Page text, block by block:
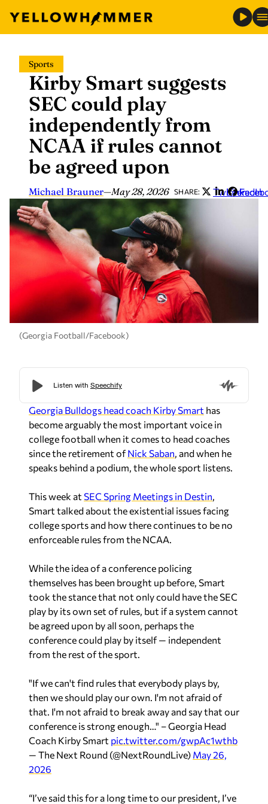
content
Sports
Kirby Smart suggests
SEC could play
independently from
NCAA if rules cannot
be agreed upon
Michael Brauner—May 28, 2026 SHARE: Twitter
LinkedIn
(Georgia Football/Facebook)
Georgia Bulldogs head coach Kirby Smart has
become arguably the most important voice in
college football when it comes to head coaches
since the retirement ofNick Saban, and when he
speaks behind a podium, the whole sport listens.
This week at SEC Spring Meetings in Destin,
Smart talked about the existential issues facing
college sports and how there continues to be no
enforceable rules from the NCAA.
While the idea of a conference policing
themselves has been brought up before, Smart
took the stance that not only could have the SEC
play by its own set of rules, but if a system cannot
be agreed upon by all soon, perhaps the
conference could play by itself — independent
from the rest of the sport.
"If we can't find rules that everybody plays by,
then we should play our own. I'm not afraid of
that. I'm not afraid to break away and say that our
conference is strong enough…" – Georgia Head
Coach Kirby Smart pic.twitter.com/gwpAc1wthb
— The Next Round (@NextRoundLive) May 26,
2026
“I’ve said this for a long time to our president, I’ve